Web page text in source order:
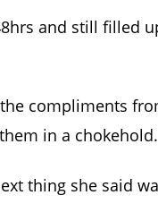
and still filled
compliments
in a chokehold.
thing she said